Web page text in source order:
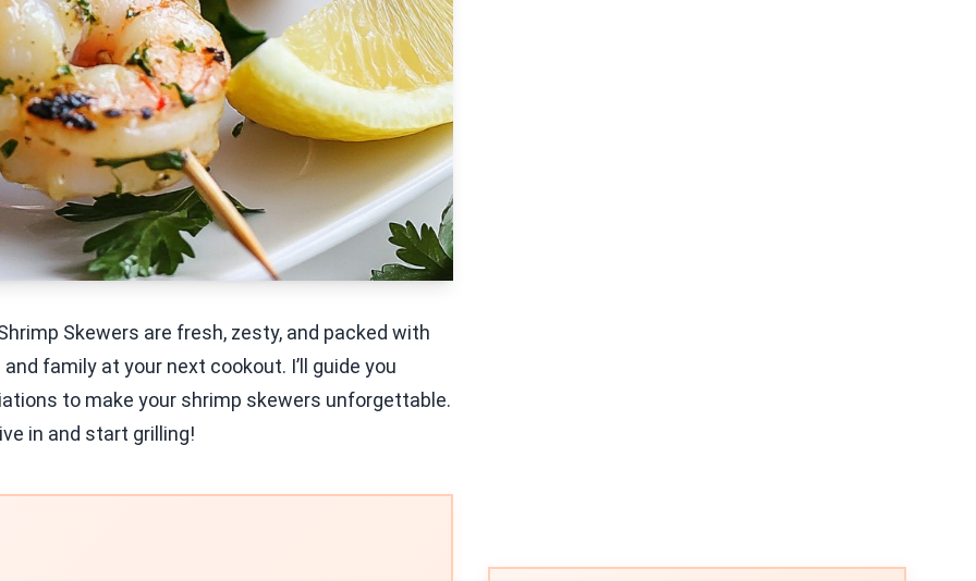
Skewers are fresh, zesty, and packed with
family at your next cookout. I’ll guide you
to make your shrimp skewers unforgettable.
in and start grilling!